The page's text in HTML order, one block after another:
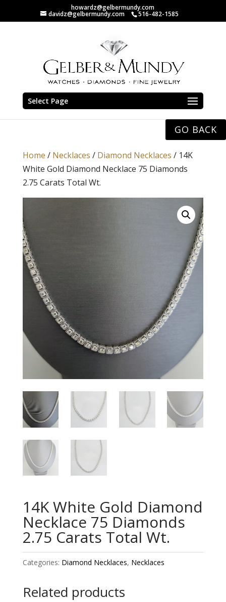
howardz@gelbermundy.com
davidz@gelbermundy.com 516-482-1585
Select Page
GO BACK
Home / Necklaces / Diamond Necklaces / 14K
White Gold Diamond Necklace 75 Diamonds
2.75 Carats Total Wt.
14K White Gold Diamond
Necklace 75 Diamonds
2.75 Carats Total Wt.
Categories: Diamond Necklaces, Necklaces
Related products